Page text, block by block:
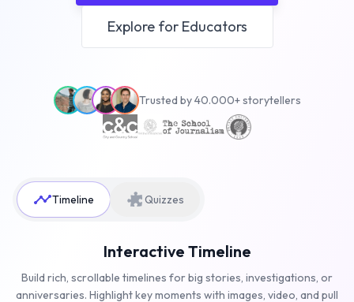
Explore for Educators
Trusted by 40.000+ storytellers
Timeline Quizzes
Interactive Timeline
Build rich, scrollable timelines for big stories, investigations, or
anniversaries. Highlight key moments with images, video, and pull